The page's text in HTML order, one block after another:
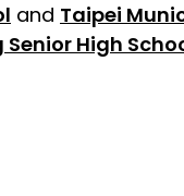
and Taipei
High